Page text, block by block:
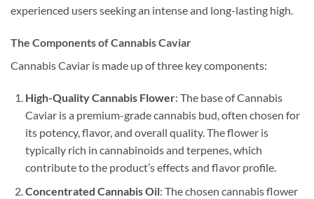
experienced users seeking an intense and long-lasting high.
The Components of Cannabis Caviar
Cannabis Caviar is made up of three key components:
High-Quality Cannabis Flower: The base of Cannabis
Caviar is a premium-grade cannabis bud, often chosen for
its potency, flavor, and overall quality. The flower is
typically rich in cannabinoids and terpenes, which
contribute to the product’s effects and flavor profile.
Concentrated Cannabis Oil: The chosen cannabis flower